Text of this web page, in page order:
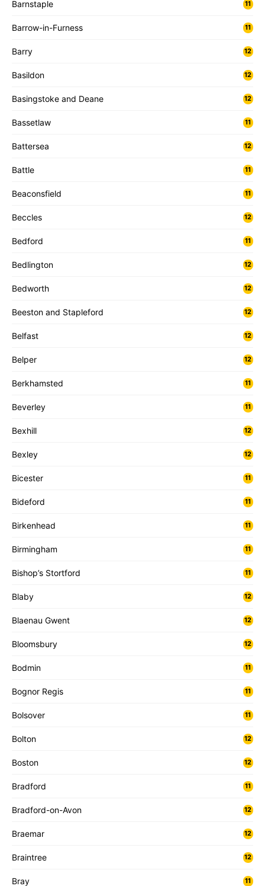
Barnstaple 11
Barrow-in-Furness 11
Barry 12
Basildon 12
Basingstoke and Deane 12
Bassetlaw 11
Battersea 12
Battle 11
Beaconsfield 11
Beccles 12
Bedford 11
Bedlington 12
Bedworth 12
Beeston and Stapleford 12
Belfast 12
Belper 12
Berkhamsted 11
Beverley 11
Bexhill 12
Bexley 12
Bicester 11
Bideford 11
Birkenhead 11
Birmingham 11
Bishop’s Stortford 11
Blaby 12
Blaenau Gwent 12
Bloomsbury 12
Bodmin 11
Bognor Regis 11
Bolsover 11
Bolton 12
Boston 12
Bradford 11
Bradford-on-Avon 12
Braemar 12
Braintree 12
Bray 11